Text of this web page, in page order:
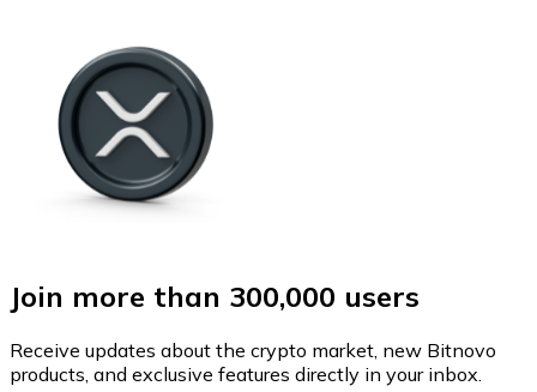
Join more than 300,000 users
Receive updates about the crypto market, new Bitnovo
products, and exclusive features directly in your inbox.